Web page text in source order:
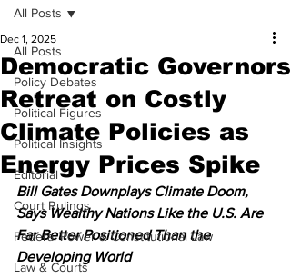
All Posts
Policy Debates
Political Figures
Political Insights
Editorial
Court Rulings
Federal Power & Constitutional Law
Law & Courts
All Posts
Democratic Governors
Retreat on Costly
Climate Policies as
Energy Prices Spike
Dec 1, 2025
Bill Gates Downplays Climate Doom,
Says Wealthy Nations Like the U.S. Are
Far Better Positioned Than the
Developing World